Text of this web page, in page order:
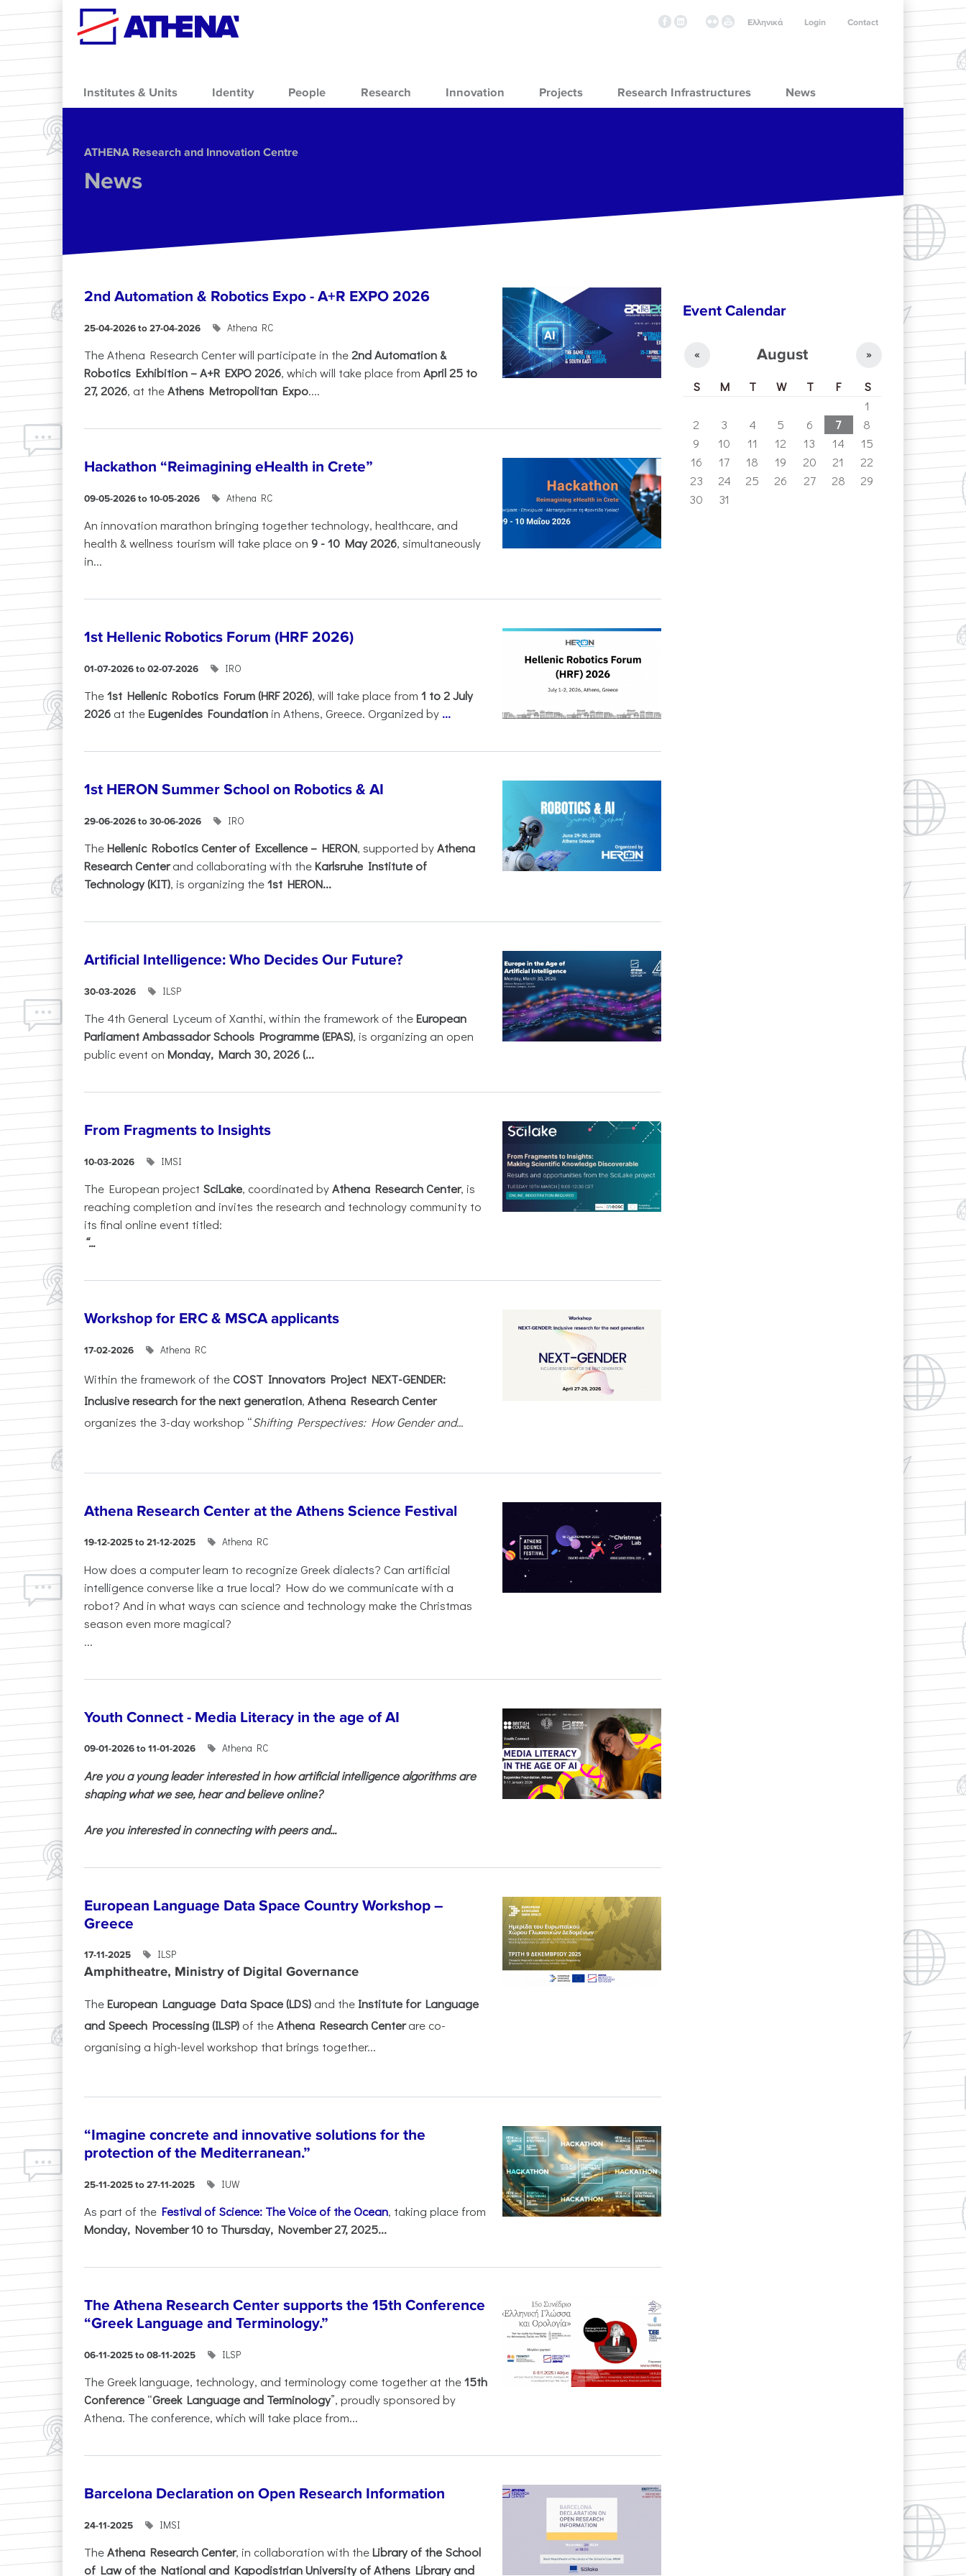
Skip to main content
Contact
Login
Ελληνικά
Institutes & Units Identity People Research Innovation Projects Research Infrastructures News
ΑΤΗΕΝΑ Research and Innovation Centre
News
2nd Automation & Robotics Expo - A+R EXPO 2026
25-04-2026 to 27-04-2026 Athena RC
The Athena Research Center will participate in the2nd Automation &
Robotics Exhibition – A+R EXPO 2026, which will take place from April 25 to
27, 2026, at theAthens Metropolitan Expo....
Hackathon “Reimagining eHealth in Crete”
09-05-2026 to 10-05-2026 Athena RC
An innovation marathon bringing together technology, healthcare, and
health & wellness tourism will take place on 9 -10 May 2026, simultaneously
in...
1st Hellenic Robotics Forum (HRF 2026)
01-07-2026 to 02-07-2026 IRO
Τhe1st Hellenic Robotics Forum (HRF 2026), will take place from 1 to 2 July
2026 at theEugenides Foundation in Athens, Greece. Organized by ...
1st HERON Summer School on Robotics & AI
29-06-2026 to 30-06-2026 IRO
TheHellenic Robotics Center of Excellence – HERON, supported byAthena
Research Centerand collaborating with theKarlsruhe Institute of
Technology (KIT), is organizing the1st HERON...
Artificial Intelligence: Who Decides Our Future?
30-03-2026 ILSP
The 4th General Lyceum of Xanthi, within the framework of theEuropean
Parliament Ambassador Schools Programme (EPAS), is organizing an open
public event on Monday, March 30, 2026 (...
From Fragments to Insights
10-03-2026 IMSI
The European project SciLake, coordinated byAthena Research Center, is
reaching completion and invites the research and technology community to
its final online event titled:
“...
Workshop for ERC & MSCA applicants
17-02-2026 Athena RC
Within the framework of theCOST Innovators Project NEXT-GENDER:
Inclusive research for the next generation, Athena Research Center
organizes the 3-day workshop “Shifting Perspectives: How Gender and...
Athena Research Center at the Athens Science Festival
19-12-2025 to 21-12-2025 Athena RC
How does a computer learn to recognize Greek dialects? Can artificial
intelligence converse like a true local? How do we communicate with a
robot? And in what ways can science and technology make the Christmas
season even more magical?
...
Youth Connect - Media Literacy in the age of AI
09-01-2026 to 11-01-2026 Athena RC
Are you a young leader interested in how artificial intelligence algorithms are
shaping what we see, hear and believe online?
Are you interested in connecting with peers and...
European Language Data Space Country Workshop –
Greece
17-11-2025 ILSP
Amphitheatre, Ministry of Digital Governance
TheEuropean Language Data Space (LDS) and the Institute for Language
and Speech Processing (ILSP) of theAthena Research Centerare co-
organising a high-level workshop that brings together...
“Imagine concrete and innovative solutions for the
protection of the Mediterranean.”
25-11-2025 to 27-11-2025 IUW
As part of the Festival of Science: The Voice of the Ocean, taking place from
Monday, November 10 to Thursday, November 27, 2025...
The Athena Research Center supports the 15th Conference
“Greek Language and Terminology.”
06-11-2025 to 08-11-2025 ILSP
The Greek language, technology, and terminology come together at the15th
Conference “Greek Language and Terminology”, proudly sponsored by
Athena. The conference, which will take place from...
Barcelona Declaration on Open Research Information
24-11-2025 IMSI
TheAthena Research Center, in collaboration with theLibrary of the School
of Law of the National and Kapodistrian University of Athens Library and
Event Calendar
August
« »
S M T W T F
S
1
2
3 4 5 6 7
8
9
10 11 12 13 14
15
16
17 18 19 20 21
22
23
24 25 26 27 28
29
30
31